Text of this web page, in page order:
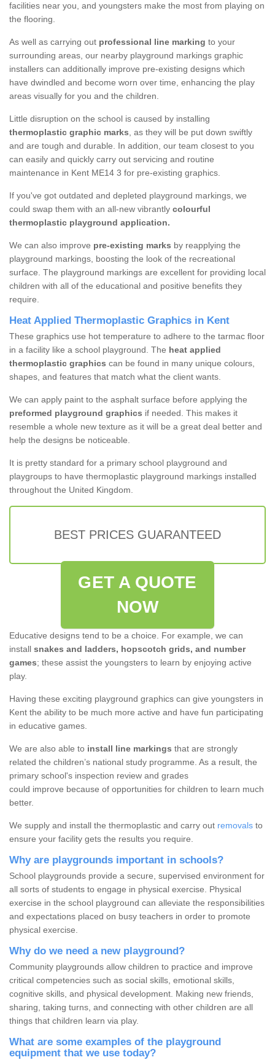
facilities near you, and youngsters make the most from playing on
the flooring.
As well as carrying out professional line marking to your
surrounding areas, our nearby playground markings graphic
installers can additionally improve pre-existing designs which
have dwindled and become worn over time, enhancing the play
areas visually for you and the children.
Little disruption on the school is caused by installing
thermoplastic graphic marks, as they will be put down swiftly
and are tough and durable. In addition, our team closest to you
can easily and quickly carry out servicing and routine
maintenance in Kent ME14 3 for pre-existing graphics.
If you've got outdated and depleted playground markings, we
could swap them with an all-new vibrantly colourful
thermoplastic playground application.
We can also improve pre-existing marks by reapplying the
playground markings, boosting the look of the recreational
surface. The playground markings are excellent for providing local
children with all of the educational and positive benefits they
require.
Heat Applied Thermoplastic Graphics in Kent
These graphics use hot temperature to adhere to the tarmac floor
in a facility like a school playground. The heat applied
thermoplastic graphics can be found in many unique colours,
shapes, and features that match what the client wants.
We can apply paint to the asphalt surface before applying the
preformed playground graphics if needed. This makes it
resemble a whole new texture as it will be a great deal better and
help the designs be noticeable.
It is pretty standard for a primary school playground and
playgroups to have thermoplastic playground markings installed
throughout the United Kingdom.
BEST PRICES GUARANTEED
GET A QUOTE
NOW
Educative designs tend to be a choice. For example, we can
install snakes and ladders, hopscotch grids, and number
games; these assist the youngsters to learn by enjoying active
play.
Having these exciting playground graphics can give youngsters in
Kent the ability to be much more active and have fun participating
in educative games.
We are also able to install line markings that are strongly
related the children’s national study programme. As a result, the
primary school's inspection review and grades
could improve because of opportunities for children to learn much
better.
We supply and install the thermoplastic and carry out removals to
ensure your facility gets the results you require.
Why are playgrounds important in schools?
School playgrounds provide a secure, supervised environment for
all sorts of students to engage in physical exercise. Physical
exercise in the school playground can alleviate the responsibilities
and expectations placed on busy teachers in order to promote
physical exercise.
Why do we need a new playground?
Community playgrounds allow children to practice and improve
critical competencies such as social skills, emotional skills,
cognitive skills, and physical development. Making new friends,
sharing, taking turns, and connecting with other children are all
things that children learn via play.
What are some examples of the playground
equipment that we use today?